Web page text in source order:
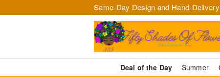
Same-Day Design and Hand-
Deal of the Day Summer